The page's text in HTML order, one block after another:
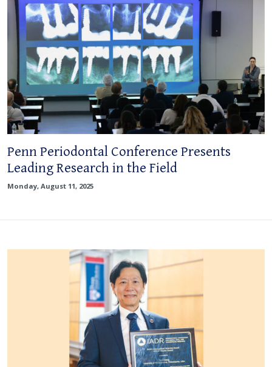
Penn Periodontal Conference Presents
Leading Research in the Field
Monday, August 11, 2025